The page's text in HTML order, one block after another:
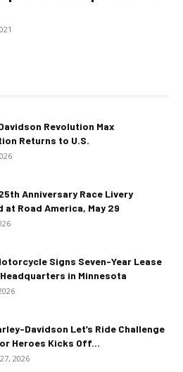
Revolution Max
Returns to U.S.
Anniversary Race Livery
at Road America, May 29
Signs Seven-Year Lease
in Minnesota
Davidson Let’s Ride Challenge
Heroes Kicks Off...
2026